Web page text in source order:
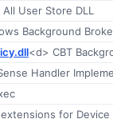
All User Store DLL
Background
<d> CBT
Handler
for Device